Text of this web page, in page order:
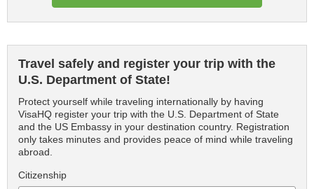
Travel safely and register your trip with the
U.S. Department of State!
Protect yourself while traveling internationally by having
VisaHQ register your trip with the U.S. Department of State
and the US Embassy in your destination country. Registration
only takes minutes and provides peace of mind while traveling
abroad.
Citizenship